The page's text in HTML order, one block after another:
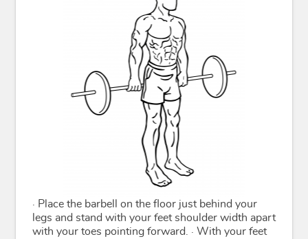
· Place the barbell on the floor just behind your
legs and stand with your feet shoulder width apart
with your toes pointing forward. · With your feet